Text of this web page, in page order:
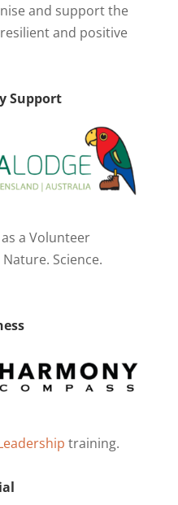
and support the
and positive
Support
as a Volunteer
Science.
training.